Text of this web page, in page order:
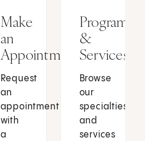
Make
an
Appointment
Request
an
appointment
with
a
Programs
&
Services
Browse
our
specialties
and
services